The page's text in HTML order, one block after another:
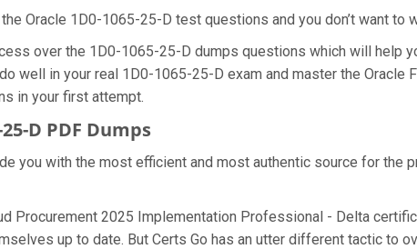
Oracle 1D0-1065-25-D test questions and you don’t want to
over the 1D0-1065-25-D dumps questions which will help
well in your real 1D0-1065-25-D exam and master the Oracle
in your first attempt.
D PDF Dumps
you with the most efficient and most authentic source for the
Procurement 2025 Implementation Professional - Delta
up to date. But Certs Go has an utter different tactic to